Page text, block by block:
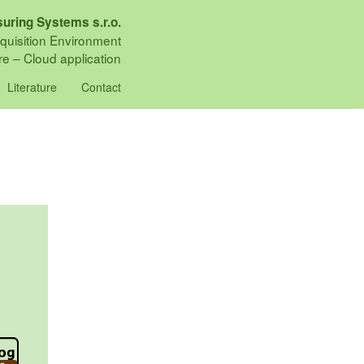
Systems s.r.o.
Environment
– Cloud application
Literature Contact